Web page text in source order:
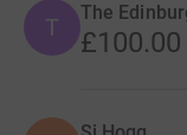
T
The
£100.00